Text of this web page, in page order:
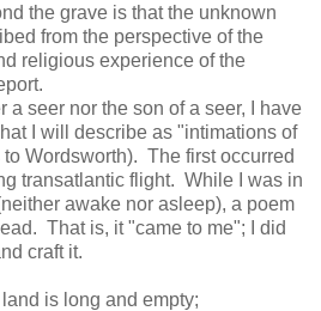
the grave is that the unknown
from the perspective of the
religious experience of the
a seer nor the son of a seer, I have
I will describe as "intimations of
Wordsworth). The first occurred
transatlantic flight. While I was in
awake nor asleep), a poem
That is, it "came to me"; I did
craft it.
is long and empty;